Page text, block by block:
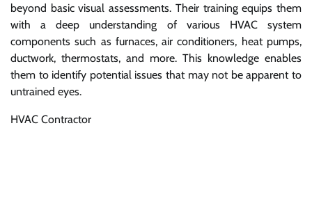
beyond basic visual assessments. Their training equips them
with a deep understanding of various HVAC system
components such as furnaces, air conditioners, heat pumps,
ductwork, thermostats, and more. This knowledge enables
them to identify potential issues that may not be apparent to
untrained eyes.
HVAC Contractor